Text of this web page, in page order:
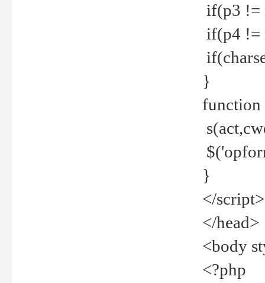
if(p3 !=
if(p4 !=
}
function
}
</script>
</head>
<body
<?php